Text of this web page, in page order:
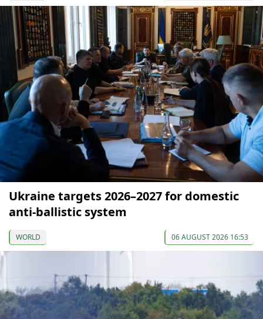
Ukraine targets 2026–2027 for domestic
anti-ballistic system
WORLD 06 AUGUST 2026 16:53